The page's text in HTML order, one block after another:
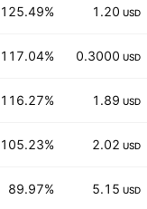
125.49% 1.20 USD
117.04% 0.3000 USD
116.27% 1.89 USD
105.23% 2.02 USD
89.97% 5.15 USD